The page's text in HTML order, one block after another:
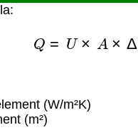
(W/m²K)
(m²)